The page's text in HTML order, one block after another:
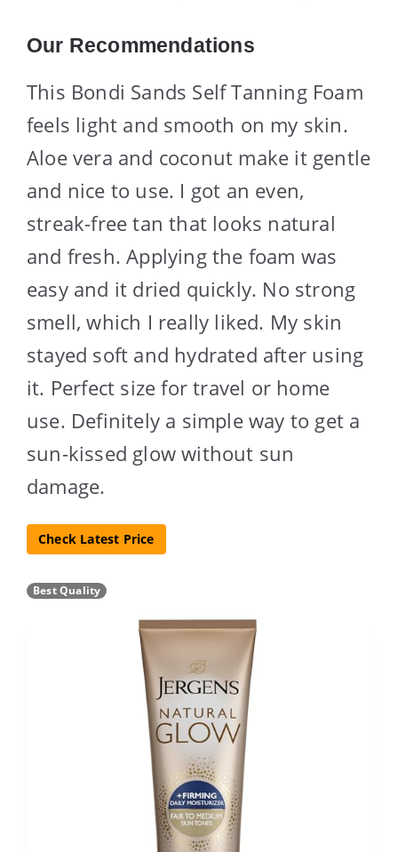
Our Recommendations
This Bondi Sands Self Tanning Foam
feels light and smooth on my skin.
Aloe vera and coconut make it gentle
and nice to use. I got an even,
streak-free tan that looks natural
and fresh. Applying the foam was
easy and it dried quickly. No strong
smell, which I really liked. My skin
stayed soft and hydrated after using
it. Perfect size for travel or home
use. Definitely a simple way to get a
sun-kissed glow without sun
damage.
Check Latest Price
Best Quality